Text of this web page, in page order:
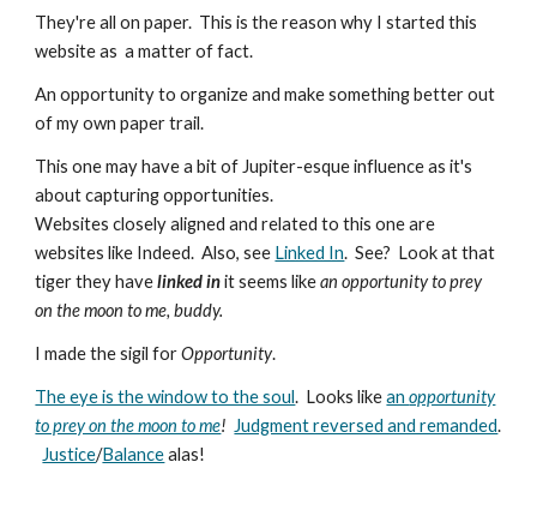
They're all on paper. This is the reason why I started this
website as a matter of fact.
An opportunity to organize and make something better out
of my own paper trail.
This one may have a bit of Jupiter-esque influence as it's
about capturing opportunities.
Websites closely aligned and related to this one are
websites like Indeed. Also, see Linked In. See? Look at that
tiger they havelinked init seems likean opportunity to prey
on the moon to me, buddy.
I made the sigil forOpportunity.
The eye is the window to the soul. Looks likeanopportunity
to prey on the moon to me! Judgment reversed and remanded.
Justice/Balance alas!